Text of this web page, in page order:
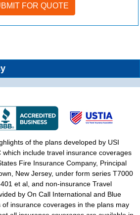
of the plans developed by USI
which include travel insurance coverages
Fire Insurance Company, Principal
New Jersey, under form series T7000
et al, and non-insurance Travel
by On Call International and Blue
insurance coverages in the plans may